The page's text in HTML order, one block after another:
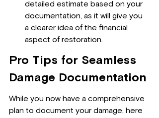
detailed estimate based on your
documentation, as it will give you
a clearer idea of the financial
aspect of restoration.
Pro Tips for Seamless
Damage Documentation
While you now have a comprehensive
plan to document your damage, here